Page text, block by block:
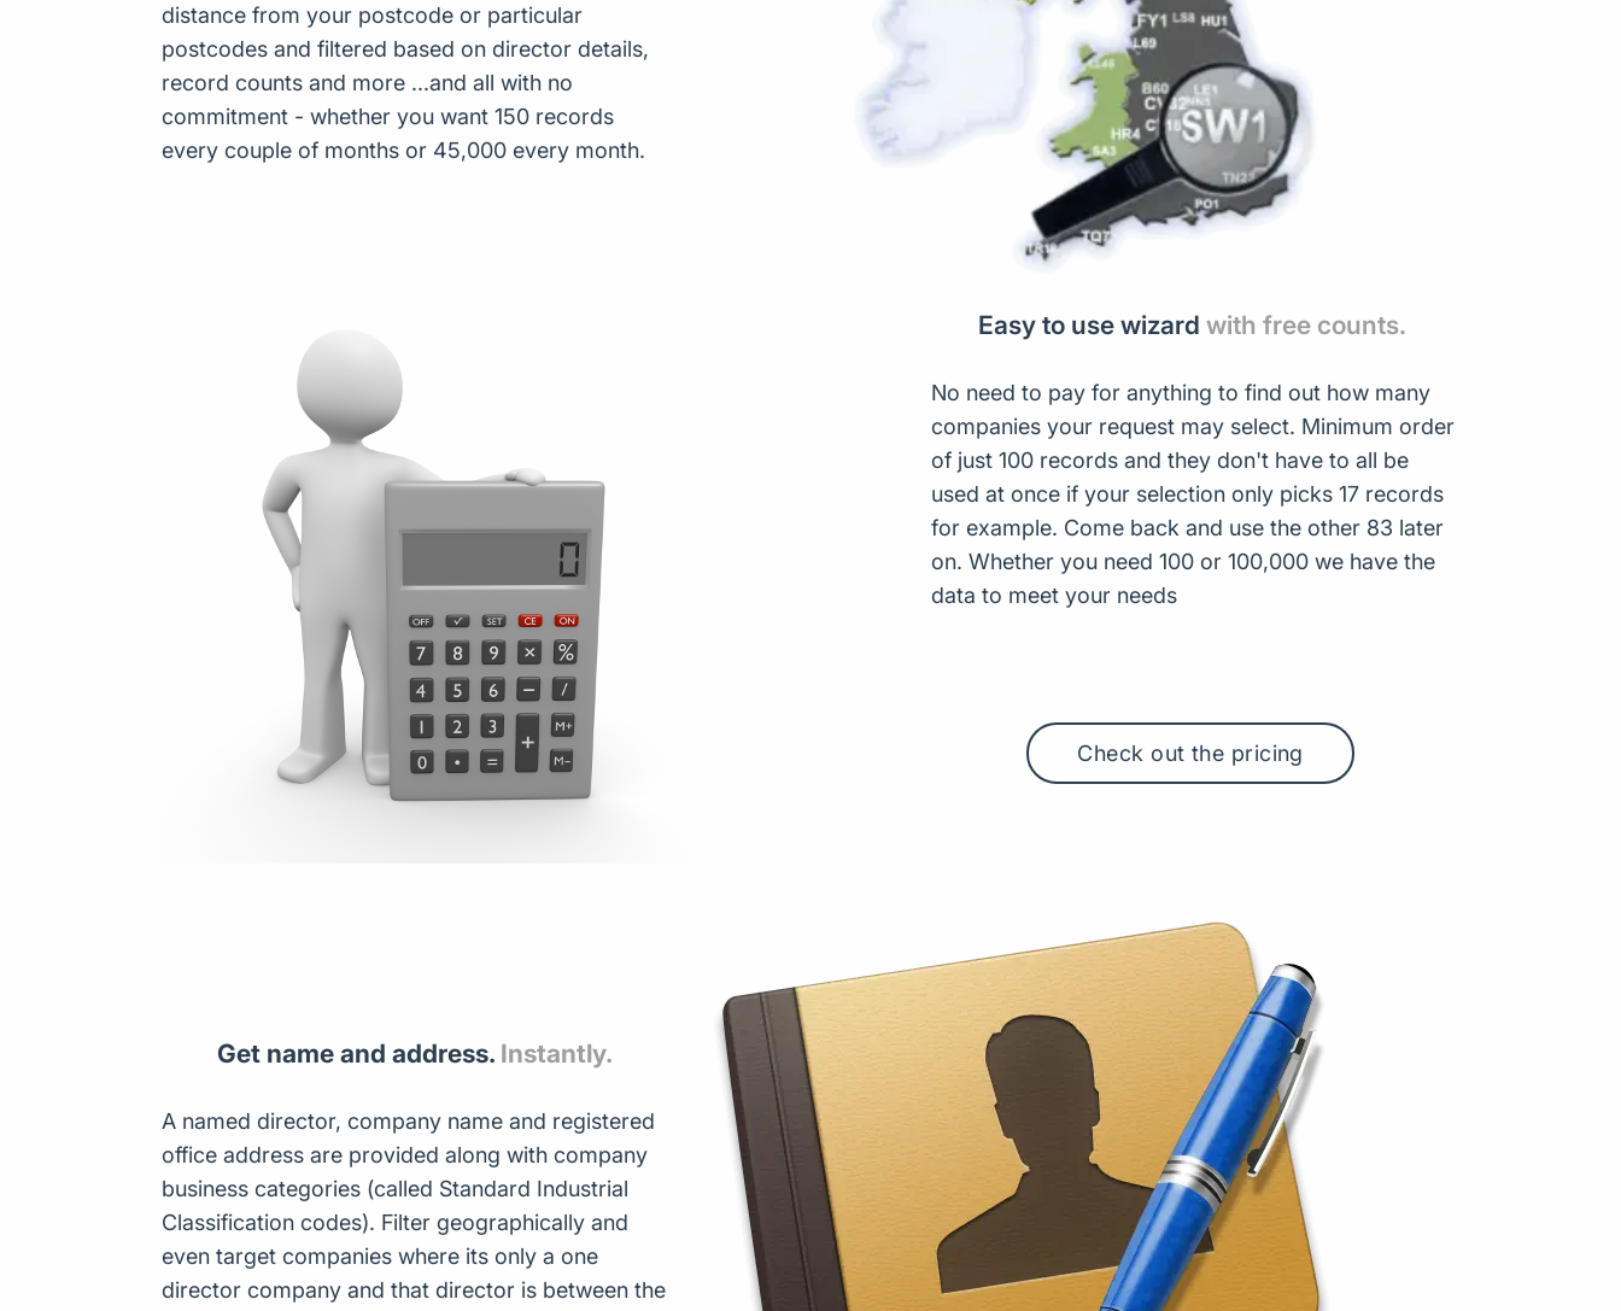
distance from your postcode or particular
postcodes and filtered based on director details,
record counts and more ...and all with no
commitment - whether you want 150 records
every couple of months or 45,000 every month.
Easy to use wizardwith free counts.
No need to pay for anything to find out how many
companies your request may select. Minimum order
of just 100 records and they don't have to all be
used at once if your selection only picks 17 records
for example. Come back and use the other 83 later
on. Whether you need 100 or 100,000 we have the
data to meet your needs
Check out the pricing
Get name and address. Instantly.
A named director, company name and registered
office address are provided along with company
business categories (called Standard Industrial
Classification codes). Filter geographically and
even target companies where its only a one
director company and that director is between the